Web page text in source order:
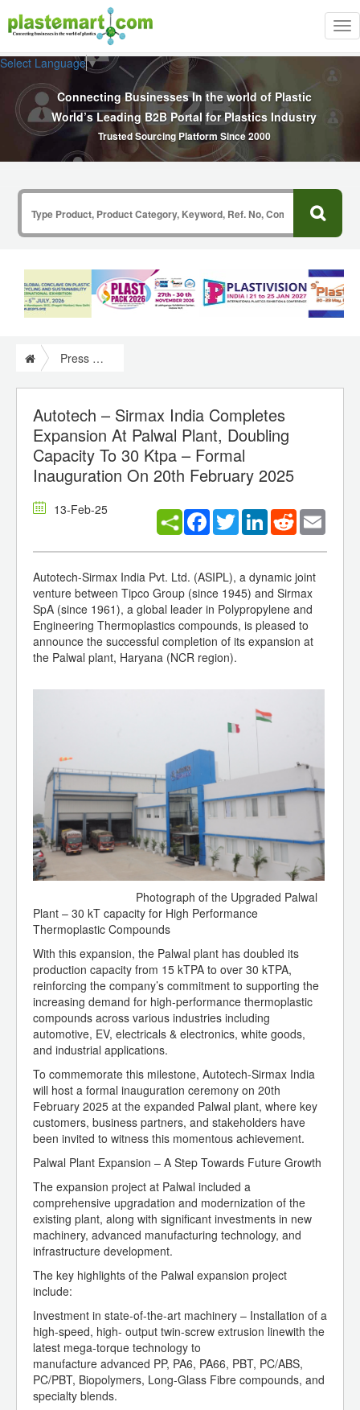
Select Language▼
Connecting Businesses In the world of Plastic
World’s Leading B2B Portal for Plastics Industry
Trusted Sourcing Platform Since 2000
Press Release
Autotech – Sirmax India Completes
Expansion At Palwal Plant, Doubling
Capacity To 30 Ktpa – Formal
Inauguration On 20th February 2025
13-Feb-25 Facebook
TwitterLinkedInReddit
Autotech-Sirmax India Pvt. Ltd. (ASIPL), a dynamic joint
venture between Tipco Group (since 1945) and Sirmax
SpA (since 1961), a global leader in Polypropylene and
Engineering Thermoplastics compounds, is pleased to
announce the successful completion of its expansion at
the Palwal plant, Haryana (NCR region).
Photograph of the Upgraded Palwal
Plant – 30 kT capacity for High Performance
Thermoplastic Compounds
With this expansion, the Palwal plant has doubled its
production capacity from 15 kTPA to over 30 kTPA,
reinforcing the company’s commitment to supporting the
increasing demand for high-performance thermoplastic
compounds across various industries including
automotive, EV, electricals & electronics, white goods,
and industrial applications.
To commemorate this milestone, Autotech-Sirmax India
will host a formal inauguration ceremony on 20th
February 2025 at the expanded Palwal plant, where key
customers, business partners, and stakeholders have
been invited to witness this momentous achievement.
Palwal Plant Expansion – A Step Towards Future Growth
The expansion project at Palwal included a
comprehensive upgradation and modernization of the
existing plant, along with significant investments in new
machinery, advanced manufacturing technology, and
infrastructure development.
The key highlights of the Palwal expansion project
include:
Investment in state-of-the-art machinery – Installation of a
high-speed, high- output twin-screw extrusion linewith the
latest mega-torque technology to
manufacture advanced PP, PA6, PA66, PBT, PC/ABS,
PC/PBT, Biopolymers, Long-Glass Fibre compounds, and
specialty blends.